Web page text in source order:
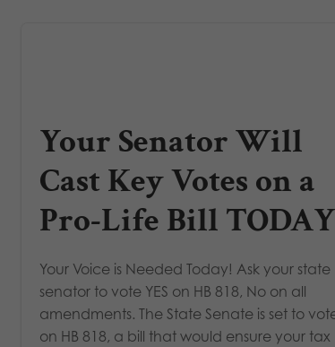
Your Senator Will
Cast Key Votes on a
Pro-Life Bill
Your Voice is Needed Today! Ask your state
senator to vote YES on HB 818, No on all
amendments. The State Senate is set to
on HB 818, a bill that would ensure your tax